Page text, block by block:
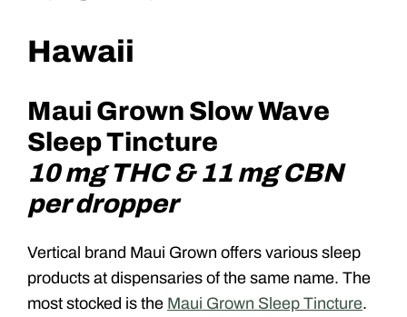
Hawaii
Maui Grown Slow Wave
Sleep Tincture
10 mg THC & 11 mg CBN
per dropper
Vertical brand Maui Grown offers various sleep
products at dispensaries of the same name. The
most stocked is the Maui Grown Sleep Tincture.